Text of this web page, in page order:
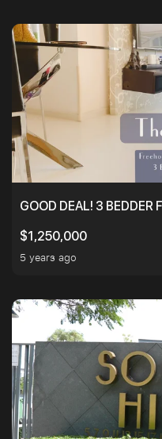
GOOD DEAL! 3 BEDDER
$1,250,000
5 years ago